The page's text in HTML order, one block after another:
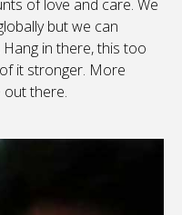
of love and care. We
but we can
in there, this too
it stronger. More
there.